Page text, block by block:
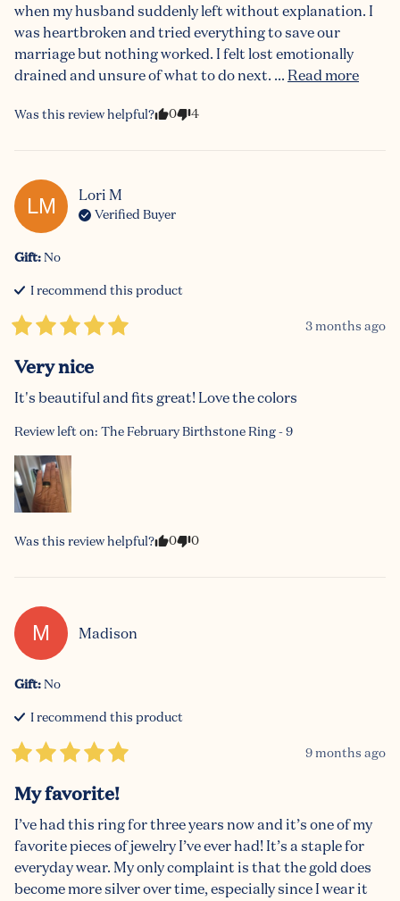
when my husband suddenly left without explanation. I
was heartbroken and tried everything to save our
marriage but nothing worked. I felt lost emotionally
drained and unsure of what to do next. ... Read more
Was this review helpful? 0 4
LM Lori M
Verified Buyer
Gift:No
I recommend this product
3 months ago
Very nice
It's beautiful and fits great! Love the colors
Review left on: The February Birthstone Ring - 9
Was this review helpful? 0 0
M Madison
Gift:No
I recommend this product
9 months ago
My favorite!
I’ve had this ring for three years now and it’s one of my
favorite pieces of jewelry I’ve ever had! It’s a staple for
everyday wear. My only complaint is that the gold does
become more silver over time, especially since I wear it